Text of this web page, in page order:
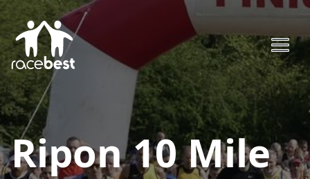
Ripon 10 Mile